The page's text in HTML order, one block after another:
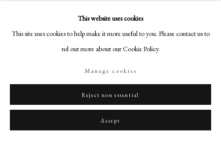
Instagram
This website uses cookies
This site uses cookies to help make it more useful to you. Please contact us to
find out more about our Cookie Policy.
Manage cookies
Reject non essential
Accept
Provenance
Collection of Lady Elaine Rawlinson, 1949,